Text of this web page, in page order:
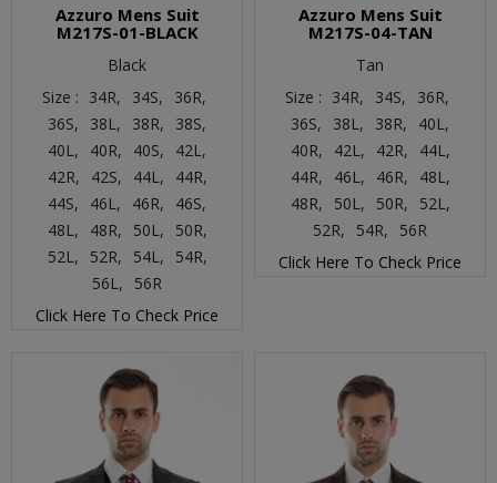
Azzuro Mens Suit
M217S-01-BLACK
Black
Size : 34R, 34S,
36R,
36S,
38L, 38R,
38S,
40L,
40R, 40S,
42L,
42R,
42S, 44L,
44R,
44S,
46L, 46R,
46S,
48L,
48R, 50L,
50R,
52L,
52R, 54L,
54R,
56L,
56R
Click Here To Check Price
Azzuro Mens Suit
M217S-04-TAN
Tan
Size : 34R, 34S,
36R,
36S,
38L, 38R,
40L,
40R,
42L, 42R,
44L,
44R,
46L, 46R,
48L,
48R,
50L, 50R,
52L,
52R,
54R,
56R
Click Here To Check Price